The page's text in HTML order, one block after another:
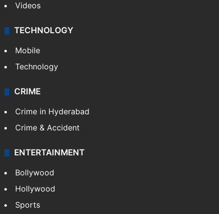
Videos
TECHNOLOGY
Mobile
Technology
CRIME
Crime in Hyderabad
Crime & Accident
ENTERTAINMENT
Bollywood
Hollywood
Sports